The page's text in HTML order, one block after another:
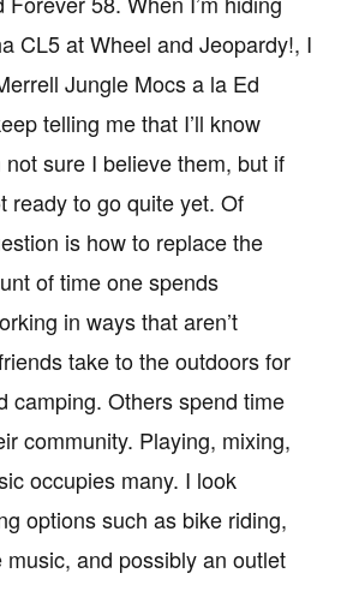
CL5 at Wheel and Jeopardy!, I
Jungle Mocs a la Ed
telling me that I’ll know
not sure I believe them, but if
ready to go quite yet. Of
is how to replace the
of time one spends
in ways that aren’t
take to the outdoors for
camping. Others spend time
community. Playing, mixing,
occupies many. I look
options such as bike riding,
and possibly an outlet